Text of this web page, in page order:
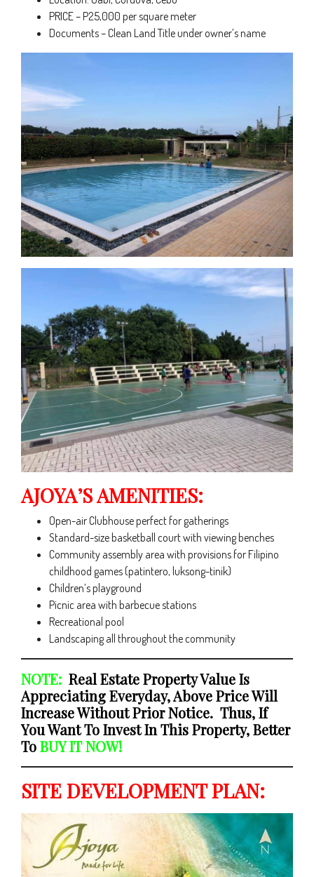
PRICE – P25,000 per square meter
Documents – Clean Land Title under owner’s name
AJOYA’S AMENITIES:
Open-air Clubhouse perfect for gatherings
Standard-size basketball court with viewing benches
Community assembly area with provisions for Filipino
childhood games (patintero, luksong-tinik)
Children’s playground
Picnic area with barbecue stations
Recreational pool
Landscaping all throughout the community
NOTE: Real Estate Property Value Is
Appreciating Everyday, Above Price Will
Increase Without Prior Notice. Thus, If
You Want To Invest In This Property, Better
ToBUY IT NOW!
SITE DEVELOPMENT PLAN: